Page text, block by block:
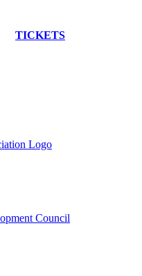
TICKETS
Council